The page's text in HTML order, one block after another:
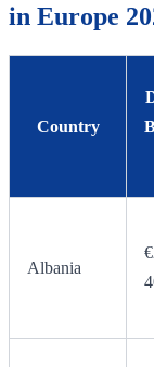
in Europe
Country
Albania